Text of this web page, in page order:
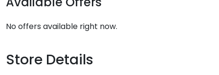
No offers available right now.
Store Details